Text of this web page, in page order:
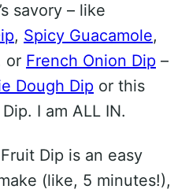
savory – like
, Spicy Guacamole,
or French Onion Dip –
Dough Dip or this
I am ALL IN.
Dip is an easy
(like, 5 minutes!),